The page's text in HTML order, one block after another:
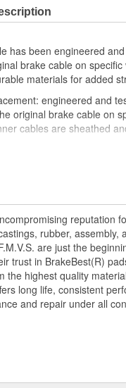
has been engineered
brake cable on
materials for added
engineered and
original brake cable on
cables are sheathed
flexible casings
reputation
rubber, assembly,
are just the
trust in BrakeBest(R)
the highest quality
long life, consistent
and repair under all